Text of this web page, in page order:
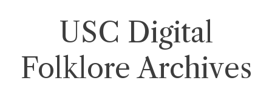
USC Digital
Folklore Archives